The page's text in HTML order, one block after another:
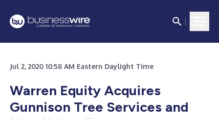
Jul 2, 2020 10:58 AM Eastern Daylight Time
Warren Equity Acquires
Gunnison Tree Services and